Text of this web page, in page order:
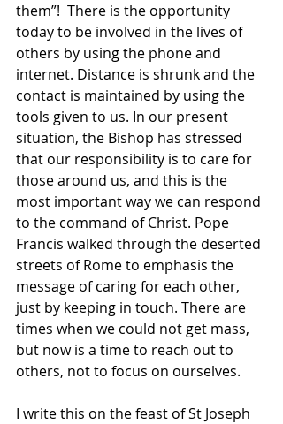
them”!  There is the opportunity
today to be involved in the lives of
others by using the phone and
internet. Distance is shrunk and the
contact is maintained by using the
tools given to us. In our present
situation, the Bishop has stressed
that our responsibility is to care for
those around us, and this is the
most important way we can respond
to the command of Christ. Pope
Francis walked through the deserted
streets of Rome to emphasis the
message of caring for each other,
just by keeping in touch. There are
times when we could not get mass,
but now is a time to reach out to
others, not to focus on ourselves.
I write this on the feast of St Joseph